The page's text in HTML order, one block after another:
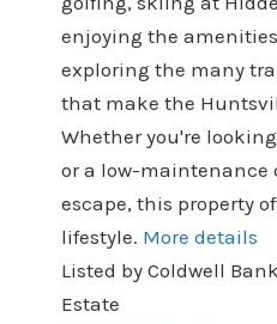
enjoying the
exploring the many
that make the
Whether you're
or a low-maintenance
escape, this property
lifestyle. More details
Listed by Coldwell
Estate